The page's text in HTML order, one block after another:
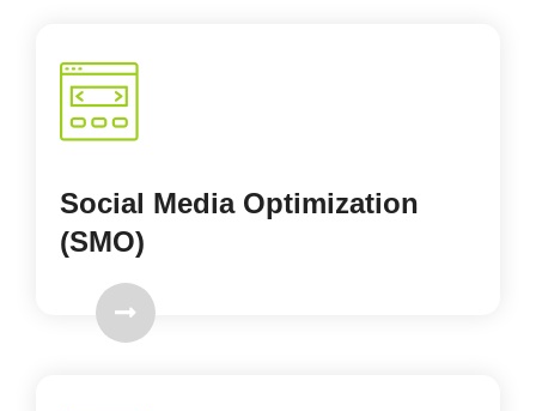
Social Media Optimization
(SMO)